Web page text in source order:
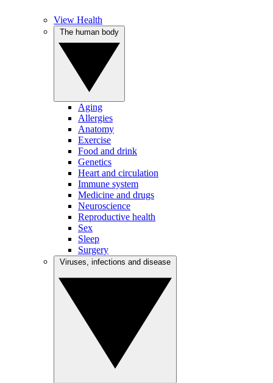
View Health
Aging
Allergies
Anatomy
Exercise
Food and drink
Genetics
Heart and circulation
Immune system
Medicine and drugs
Neuroscience
Reproductive health
Sex
Sleep
Surgery